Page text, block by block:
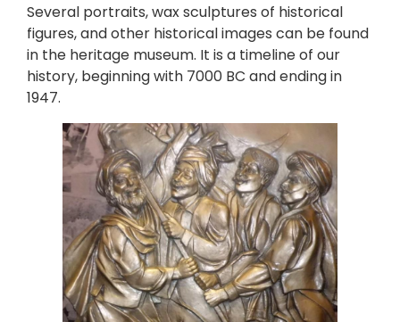
Several portraits, wax sculptures of historical
figures, and other historical images can be found
in the heritage museum. It is a timeline of our
history, beginning with 7000 BC and ending in
1947.